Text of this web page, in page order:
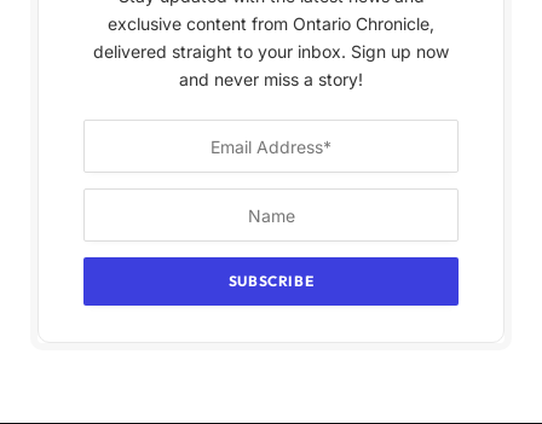
exclusive content from Ontario Chronicle,
delivered straight to your inbox. Sign up now
and never miss a story!